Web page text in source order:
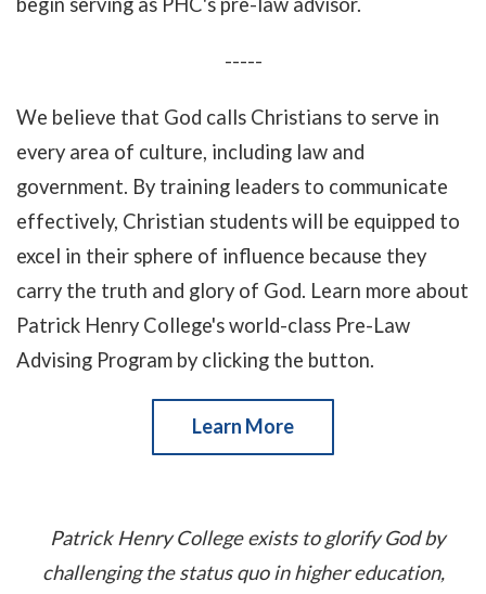
-----
We believe that God calls Christians to serve in
every area of culture, including law and
government. By training leaders to communicate
effectively, Christian students will be equipped to
excel in their sphere of influence because they
carry the truth and glory of God. Learn more about
Patrick Henry College's world-class Pre-Law
Advising Program by clicking the button.
Learn More
Patrick Henry College exists to glorify God by
challenging the status quo in higher education,